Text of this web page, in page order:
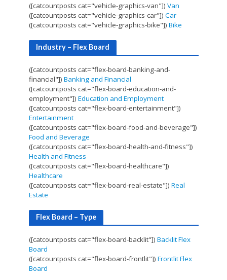
([catcountposts cat="vehicle-graphics-van"]) Van
([catcountposts cat="vehicle-graphics-car"]) Car
([catcountposts cat="vehicle-graphics-bike"]) Bike
Industry – Flex Board
([catcountposts cat="flex-board-banking-and-
financial"]) Banking and Financial
([catcountposts cat="flex-board-education-and-
employment"]) Education and Employment
([catcountposts cat="flex-board-entertainment"])
Entertainment
([catcountposts cat="flex-board-food-and-beverage"])
Food and Beverage
([catcountposts cat="flex-board-health-and-fitness"])
Health and Fitness
([catcountposts cat="flex-board-healthcare"])
Healthcare
([catcountposts cat="flex-board-real-estate"]) Real
Estate
Flex Board – Type
([catcountposts cat="flex-board-backlit"]) Backlit Flex
Board
([catcountposts cat="flex-board-frontlit"]) Frontlit Flex
Board